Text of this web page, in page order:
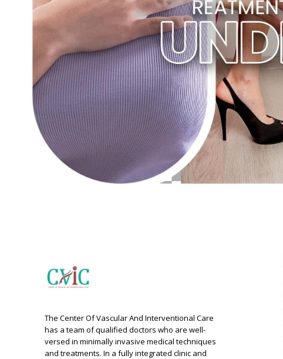
The Center Of Vascular And Interventional Care
has a team of qualified doctors who are well-
versed in minimally invasive medical techniques
and treatments. In a fully integrated clinic and